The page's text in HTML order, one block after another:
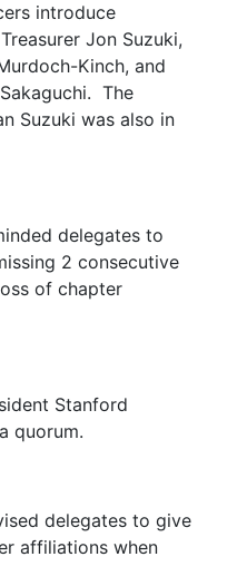
introduce
Jon Suzuki,
Kinch, and
The
Suzuki was also in
delegates to
2 consecutive
of chapter
Stanford
quorum.
delegates to give
affiliations when